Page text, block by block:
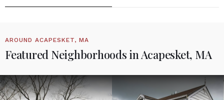
AROUND ACAPESKET, MA
Featured Neighborhoods in Acapesket, MA